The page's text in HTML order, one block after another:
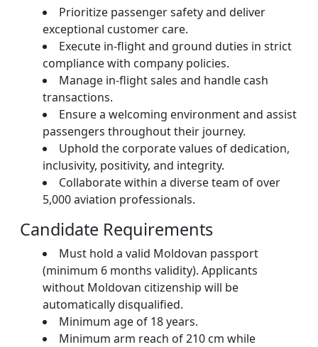
Prioritize passenger safety and deliver
exceptional customer care.
Execute in-flight and ground duties in strict
compliance with company policies.
Manage in-flight sales and handle cash
transactions.
Ensure a welcoming environment and assist
passengers throughout their journey.
Uphold the corporate values of dedication,
inclusivity, positivity, and integrity.
Collaborate within a diverse team of over
5,000 aviation professionals.
Candidate Requirements
Must hold a valid Moldovan passport
(minimum 6 months validity). Applicants
without Moldovan citizenship will be
automatically disqualified.
Minimum age of 18 years.
Minimum arm reach of 210 cm while